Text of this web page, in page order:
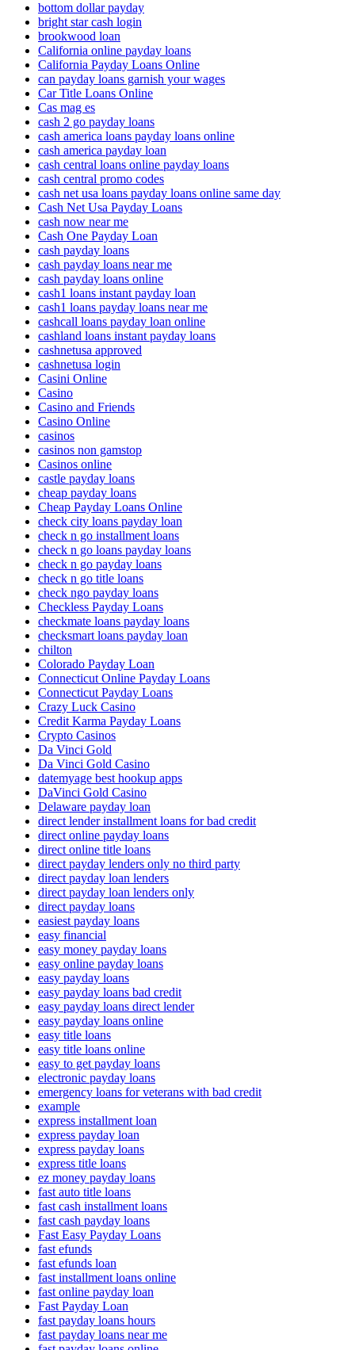
bottom dollar payday
bright star cash login
brookwood loan
California online payday loans
California Payday Loans Online
can payday loans garnish your wages
Car Title Loans Online
Cas mag es
cash 2 go payday loans
cash america loans payday loans online
cash america payday loan
cash central loans online payday loans
cash central promo codes
cash net usa loans payday loans online same day
Cash Net Usa Payday Loans
cash now near me
Cash One Payday Loan
cash payday loans
cash payday loans near me
cash payday loans online
cash1 loans instant payday loan
cash1 loans payday loans near me
cashcall loans payday loan online
cashland loans instant payday loans
cashnetusa approved
cashnetusa login
Casini Online
Casino
Casino and Friends
Casino Online
casinos
casinos non gamstop
Casinos online
castle payday loans
cheap payday loans
Cheap Payday Loans Online
check city loans payday loan
check n go installment loans
check n go loans payday loans
check n go payday loans
check n go title loans
check ngo payday loans
Checkless Payday Loans
checkmate loans payday loans
checksmart loans payday loan
chilton
Colorado Payday Loan
Connecticut Online Payday Loans
Connecticut Payday Loans
Crazy Luck Casino
Credit Karma Payday Loans
Crypto Casinos
Da Vinci Gold
Da Vinci Gold Casino
datemyage best hookup apps
DaVinci Gold Casino
Delaware payday loan
direct lender installment loans for bad credit
direct online payday loans
direct online title loans
direct payday lenders only no third party
direct payday loan lenders
direct payday loan lenders only
direct payday loans
easiest payday loans
easy financial
easy money payday loans
easy online payday loans
easy payday loans
easy payday loans bad credit
easy payday loans direct lender
easy payday loans online
easy title loans
easy title loans online
easy to get payday loans
electronic payday loans
emergency loans for veterans with bad credit
example
express installment loan
express payday loan
express payday loans
express title loans
ez money payday loans
fast auto title loans
fast cash installment loans
fast cash payday loans
Fast Easy Payday Loans
fast efunds
fast efunds loan
fast installment loans online
fast online payday loan
Fast Payday Loan
fast payday loans hours
fast payday loans near me